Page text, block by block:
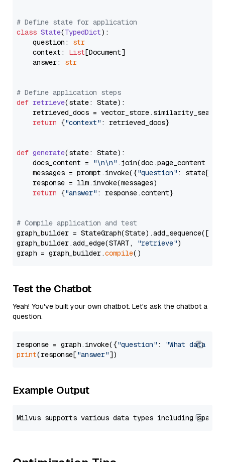
# Define state for application
class State(TypedDict):
    question:
str
    context:
List[Document]
    answer:
str
# Define application steps
def retrieve(state: State):
retrieved_docs =
return {"context" : retrieved_docs}
def generate(state: State):
    docs_content =
"\n\n" .join(doc.page_content
    messages = prompt.invoke({
"question" : state[
    response = llm.invoke(messages)
return {"answer" : response.content}
# Compile application and test
graph_builder =
graph_builder.add_edge(START,
"retrieve")
graph = graph_builder.compile
Test the Chatbot
Yeah! You've built your own chatbot. Let's ask the chatbot a
question.
response = graph.invoke({"question" :
"What data
print(response["answer"
Example Output